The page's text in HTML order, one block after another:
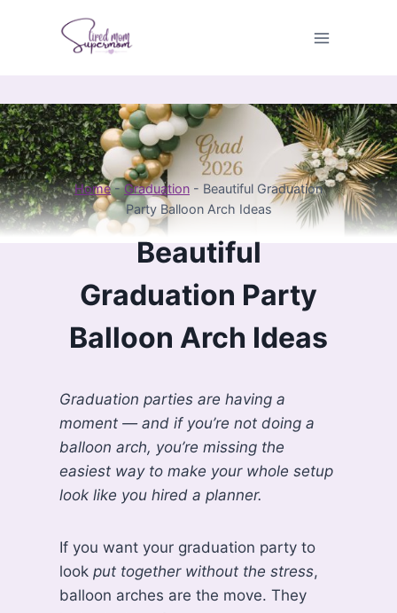
Home-Graduation - Beautiful Graduation
Party Balloon Arch Ideas
Beautiful
Graduation Party
Balloon Arch Ideas
Graduation parties are having a
moment — and if you’re not doing a
balloon arch, you’re missing the
easiest way to make your whole setup
look like you hired a planner.
If you want your graduation party to
lookput together without the stress,
balloon arches are the move. They